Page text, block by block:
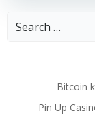
Search
Bitcoin
Pin Up